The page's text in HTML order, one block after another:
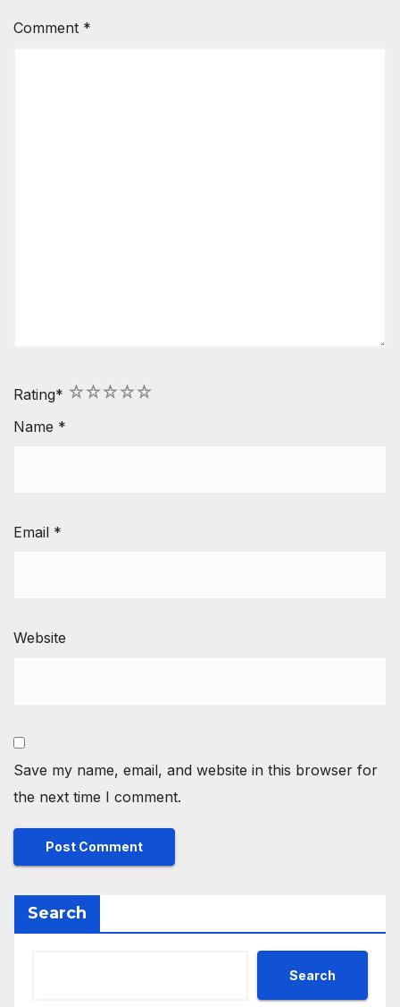
Comment *
Rating* 5
4
3
2
1
Name *
Email *
Website
Save my name, email, and website in this browser for
the next time I comment.
Search
Search